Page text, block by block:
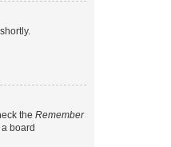
the Remember
board